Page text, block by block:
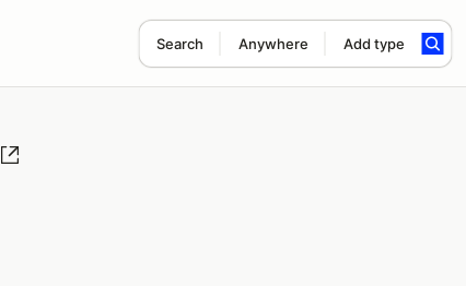
Search Anywhere Add type